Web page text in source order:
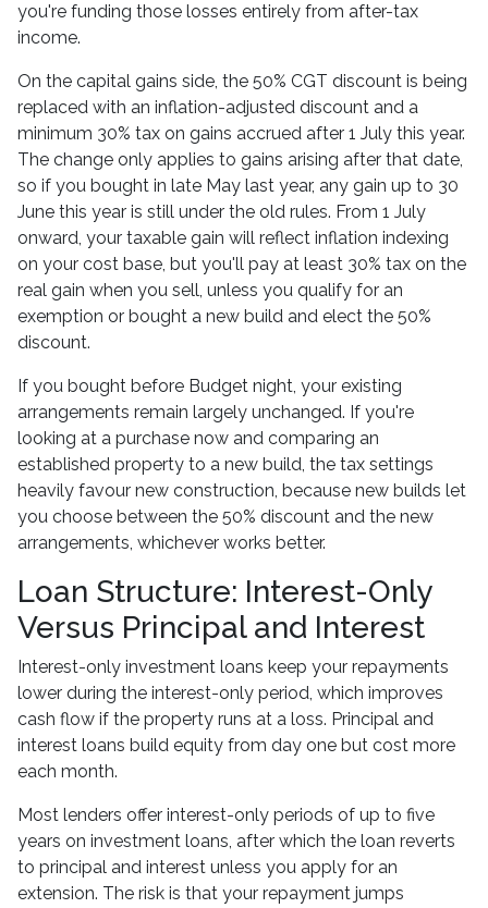
you're funding those losses entirely from after-tax
income.
On the capital gains side, the 50% CGT discount is being
replaced with an inflation-adjusted discount and a
minimum 30% tax on gains accrued after 1 July this year.
The change only applies to gains arising after that date,
so if you bought in late May last year, any gain up to 30
June this year is still under the old rules. From 1 July
onward, your taxable gain will reflect inflation indexing
on your cost base, but you'll pay at least 30% tax on the
real gain when you sell, unless you qualify for an
exemption or bought a new build and elect the 50%
discount.
If you bought before Budget night, your existing
arrangements remain largely unchanged. If you're
looking at a purchase now and comparing an
established property to a new build, the tax settings
heavily favour new construction, because new builds let
you choose between the 50% discount and the new
arrangements, whichever works better.
Loan Structure: Interest-Only
Versus Principal and Interest
Interest-only investment loans keep your repayments
lower during the interest-only period, which improves
cash flow if the property runs at a loss. Principal and
interest loans build equity from day one but cost more
each month.
Most lenders offer interest-only periods of up to five
years on investment loans, after which the loan reverts
to principal and interest unless you apply for an
extension. The risk is that your repayment jumps